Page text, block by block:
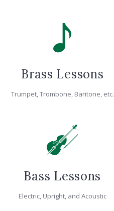
Brass Lessons
Trumpet, Trombone, Baritone, etc.
Bass Lessons
Electric, Upright, and Acoustic